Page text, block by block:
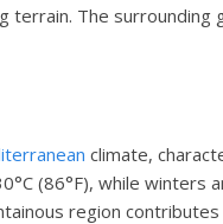
terrain. The
climate,
(86°F), while winters
region